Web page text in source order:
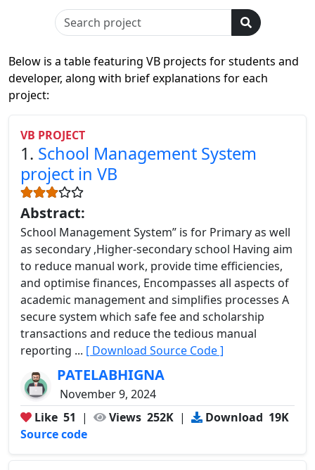
Below is a table featuring VB projects for students and
developer, along with brief explanations for each
project:
VB PROJECT
1. School Management System
project in VB
Abstract:
School Management System” is for Primary as well
as secondary ,Higher-secondary school Having aim
to reduce manual work, provide time efficiencies,
and optimise finances, Encompasses all aspects of
academic management and simplifies processes A
secure system which safe fee and scholarship
transactions and reduce the tedious manual
reporting ... [ Download Source Code ]
PATELABHIGNA
November 9, 2024
Like 51 | Views 252K | Download 19K
Source code